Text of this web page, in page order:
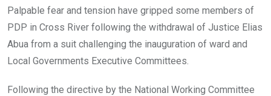
k
p
Palpable fear and tension have gripped some members of
PDP in Cross River following the withdrawal of Justice Elias
Abua from a suit challenging the inauguration of ward and
Local Governments Executive Committees.
Following the directive by the National Working Committee